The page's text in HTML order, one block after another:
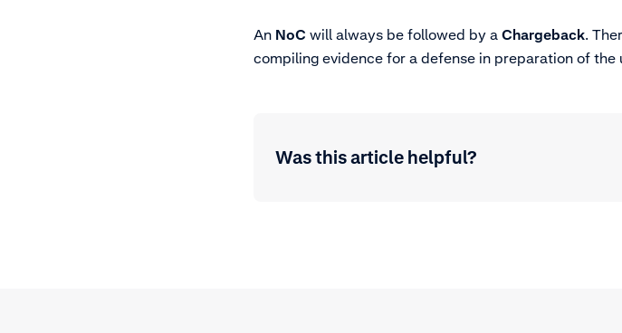
An NoC will always be followed by a Chargeback.
compiling evidence for a defense in preparation of the
Was this article helpful?